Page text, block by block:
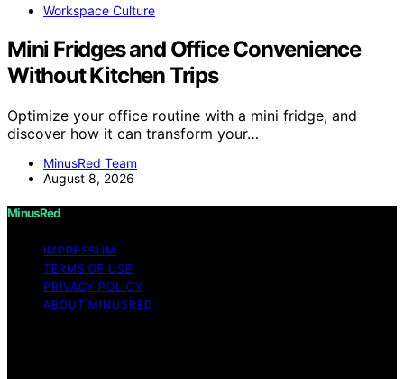
Workspace Culture
Mini Fridges and Office Convenience
Without Kitchen Trips
Optimize your office routine with a mini fridge, and
discover how it can transform your…
MinusRed Team
August 8, 2026
MinusRed
IMPRESSUM
TERMS OF USE
PRIVACY POLICY
ABOUT MINUSRED